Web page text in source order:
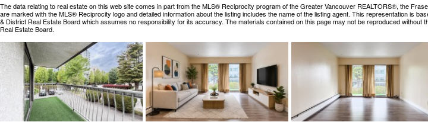
The data relating to real estate on this web site comes in part from the MLS® Reciprocity program of the Greater Vancouver REALTORS®, the
are marked with the MLS® Reciprocity logo and detailed information about the listing includes the name of the listing agent. This representation is
& District Real Estate Board which assumes no responsibility for its accuracy. The materials contained on this page may not be reproduced
Real Estate Board.